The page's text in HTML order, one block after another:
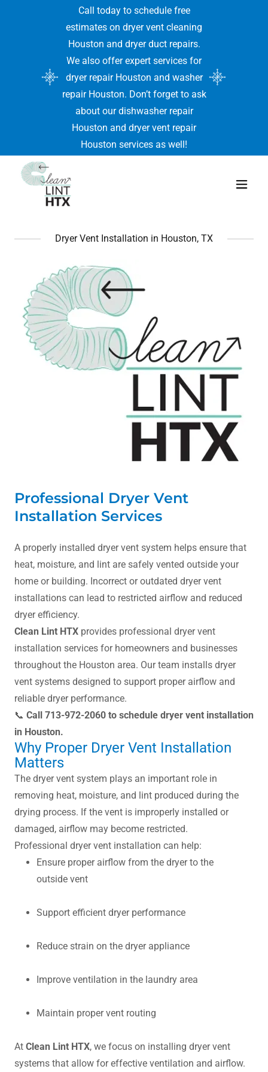
Call today to schedule free
estimates on dryer vent cleaning
Houston and dryer duct repairs.
We also offer expert services for
dryer repair Houston and washer
repair Houston. Don’t forget to ask
about our dishwasher repair
Houston and dryer vent repair
Houston services as well!
Dryer Vent Installation in Houston, TX
Professional Dryer Vent
Installation Services
A properly installed dryer vent system helps ensure that
heat, moisture, and lint are safely vented outside your
home or building. Incorrect or outdated dryer vent
installations can lead to restricted airflow and reduced
dryer efficiency.
Clean Lint HTX provides professional dryer vent
installation services for homeowners and businesses
throughout the Houston area. Our team installs dryer
vent systems designed to support proper airflow and
reliable dryer performance.
📞 Call 713-972-2060 to schedule dryer vent installation
in Houston.
Why Proper Dryer Vent Installation
Matters
The dryer vent system plays an important role in
removing heat, moisture, and lint produced during the
drying process. If the vent is improperly installed or
damaged, airflow may become restricted.
Professional dryer vent installation can help:
Ensure proper airflow from the dryer to the
outside vent
Support efficient dryer performance
Reduce strain on the dryer appliance
Improve ventilation in the laundry area
Maintain proper vent routing
At Clean Lint HTX, we focus on installing dryer vent
systems that allow for effective ventilation and airflow.